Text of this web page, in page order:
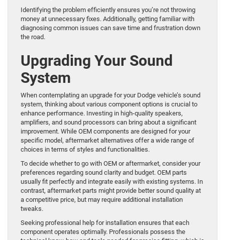
Identifying the problem efficiently ensures you’re not throwing
money at unnecessary fixes. Additionally, getting familiar with
diagnosing common issues can save time and frustration down
the road.
Upgrading Your Sound
System
When contemplating an upgrade for your Dodge vehicle’s sound
system, thinking about various component options is crucial to
enhance performance. Investing in high-quality speakers,
amplifiers, and sound processors can bring about a significant
improvement. While OEM components are designed for your
specific model, aftermarket alternatives offer a wide range of
choices in terms of styles and functionalities.
To decide whether to go with OEM or aftermarket, consider your
preferences regarding sound clarity and budget. OEM parts
usually fit perfectly and integrate easily with existing systems. In
contrast, aftermarket parts might provide better sound quality at
a competitive price, but may require additional installation
tweaks.
Seeking professional help for installation ensures that each
component operates optimally. Professionals possess the